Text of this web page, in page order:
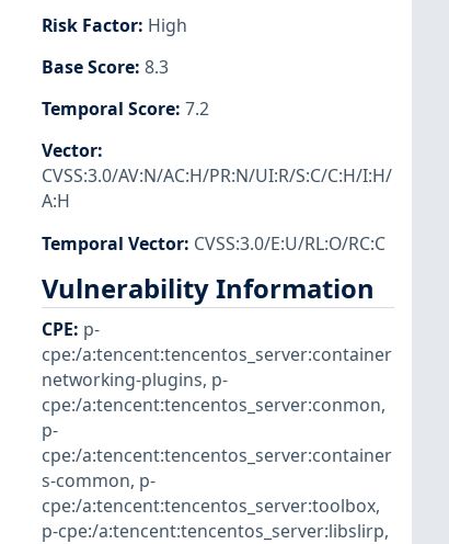
Risk Factor: High
Base Score: 8.3
Temporal Score: 7.2
Vector:
CVSS:3.0/AV:N/AC:H/PR:N/UI:R/S:C/C:H/I:H/
A:H
Temporal Vector: CVSS:3.0/E:U/RL:O/RC:C
Vulnerability Information
CPE: p-
cpe:/a:tencent:tencentos_server:container
networking-plugins, p-
cpe:/a:tencent:tencentos_server:conmon,
p-
cpe:/a:tencent:tencentos_server:container
s-common, p-
cpe:/a:tencent:tencentos_server:toolbox,
p-cpe:/a:tencent:tencentos_server:libslirp,